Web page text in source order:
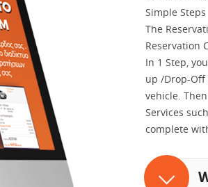
Simple Steps
The
Reservation
In 1 Step,
up /Drop-Off
vehicle.
Services
complete